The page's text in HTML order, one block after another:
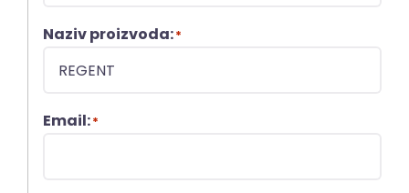
Naziv proizvoda:*
Email:*